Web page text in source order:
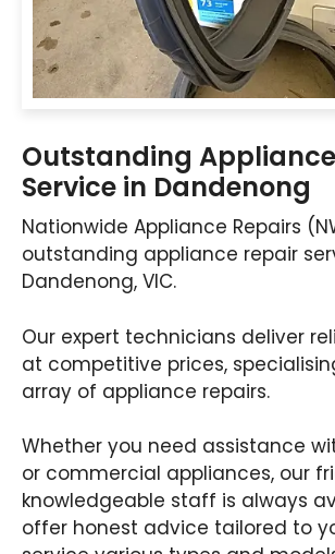
Outstanding
Service in Dandenong
Nationwide Appliance Repairs
outstanding appliance repair
Dandenong, VIC.
Our expert technicians deliver
at competitive prices,
array of appliance repairs.
Whether you need assistance
or commercial appliances, our
knowledgeable staff is always
offer honest advice tailored to